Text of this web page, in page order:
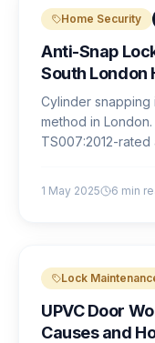
Home Security
Anti-Snap
South London
Cylinder snapping
method in
TS007:2012-
1 May 2025 6 min
Lock
UPVC Door
Causes and